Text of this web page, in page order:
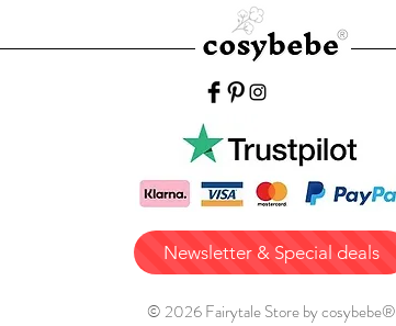
Newsletter & Special deals
© 2026 Fairytale Store by cosybebe®